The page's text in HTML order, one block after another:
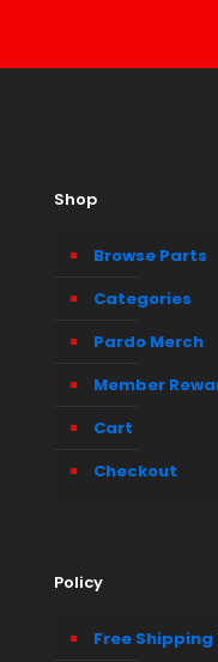
Shop
Browse Parts
Categories
Pardo Merch
Member
Cart
Checkout
Policy
Free